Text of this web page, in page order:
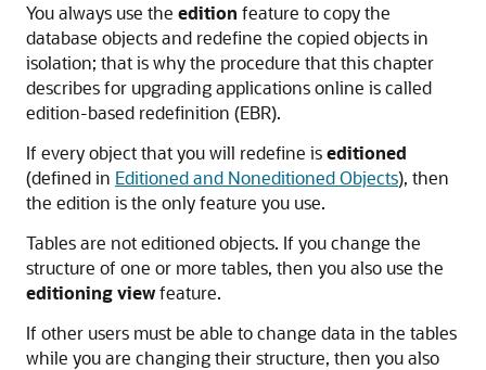
You always use the edition feature to copy the
database objects and redefine the copied objects in
isolation; that is why the procedure that this chapter
describes for upgrading applications online is called
edition-based redefinition (EBR).
If every object that you will redefine iseditioned
(defined in Editioned and Noneditioned Objects), then
the edition is the only feature you use.
Tables are not editioned objects. If you change the
structure of one or more tables, then you also use the
editioning viewfeature.
If other users must be able to change data in the tables
while you are changing their structure, then you also